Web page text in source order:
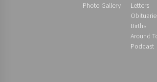
Photo Gallery
Letters
Births
Around
Podcast